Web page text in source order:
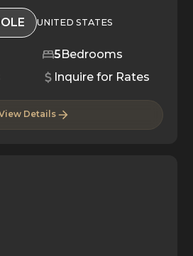
UNITED STATES
5Bedrooms
Inquire for Rates
Details